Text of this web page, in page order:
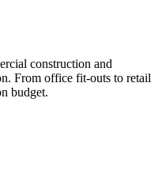
construction and
From office fit-outs to retail
budget.